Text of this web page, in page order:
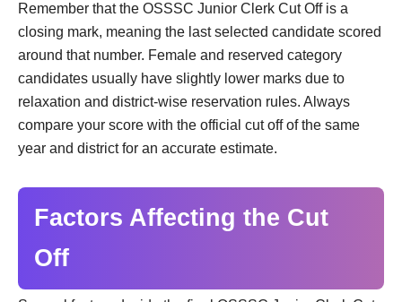
Remember that the OSSSC Junior Clerk Cut Off is a
closing mark, meaning the last selected candidate scored
around that number. Female and reserved category
candidates usually have slightly lower marks due to
relaxation and district-wise reservation rules. Always
compare your score with the official cut off of the same
year and district for an accurate estimate.
Factors Affecting the Cut
Off